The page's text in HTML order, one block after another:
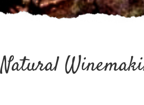
Natural